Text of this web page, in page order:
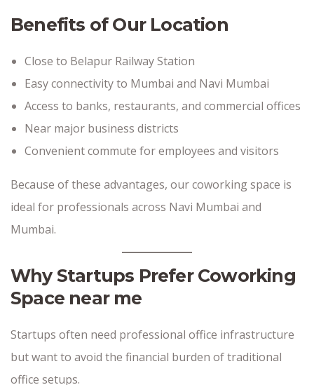
Benefits of Our Location
Close to Belapur Railway Station
Easy connectivity to Mumbai and Navi Mumbai
Access to banks, restaurants, and commercial offices
Near major business districts
Convenient commute for employees and visitors
Because of these advantages, our coworking space is
ideal for professionals across Navi Mumbai and
Mumbai.
Why Startups Prefer Coworking
Space near me
Startups often need professional office infrastructure
but want to avoid the financial burden of traditional
office setups.